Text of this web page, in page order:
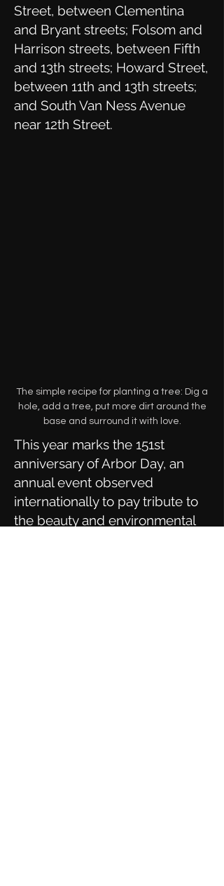
Street, between Clementina
and Bryant streets; Folsom and
Harrison streets, between Fifth
and 13th streets; Howard Street,
between 11th and 13th streets;
and South Van Ness Avenue
near 12th Street.
The simple recipe for planting a tree: Dig a
hole, add a tree, put more dirt around the
base and surround it with love.
This year marks the 151st
anniversary of Arbor Day, an
annual event observed
internationally to pay tribute to
the beauty and environmental